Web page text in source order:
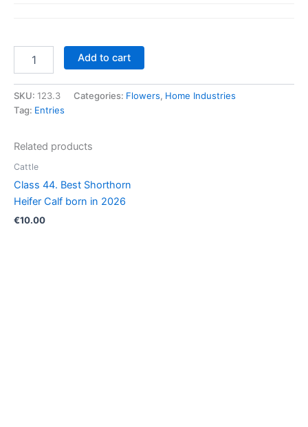
Window
Box
Add to cart
SKU: 123.3 Categories: Flowers, Home Industries
Tag: Entries
Related products
Cattle
Class 44. Best Shorthorn
Heifer Calf born in 2026
€10.00